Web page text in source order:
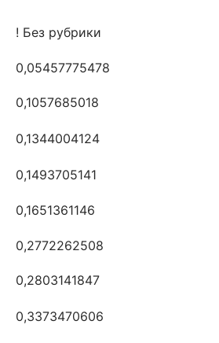
! Без рубрики
0,05457775478
0,1057685018
0,1344004124
0,1493705141
0,1651361146
0,2772262508
0,2803141847
0,3373470606